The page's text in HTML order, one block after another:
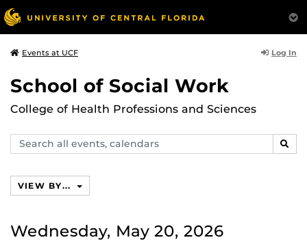
Events at UCF Log In
School of Social Work
College of Health Professions and Sciences
Search
events,
VIEW BY...
Wednesday, May 20, 2026